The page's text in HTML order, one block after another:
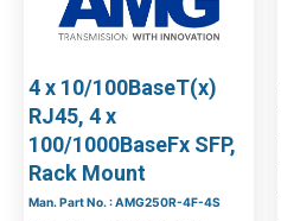
4 x 10/100BaseT(x)
RJ45, 4 x
100/1000BaseFx SFP,
Rack Mount
Man. Part No. : AMG250R-4F-4S